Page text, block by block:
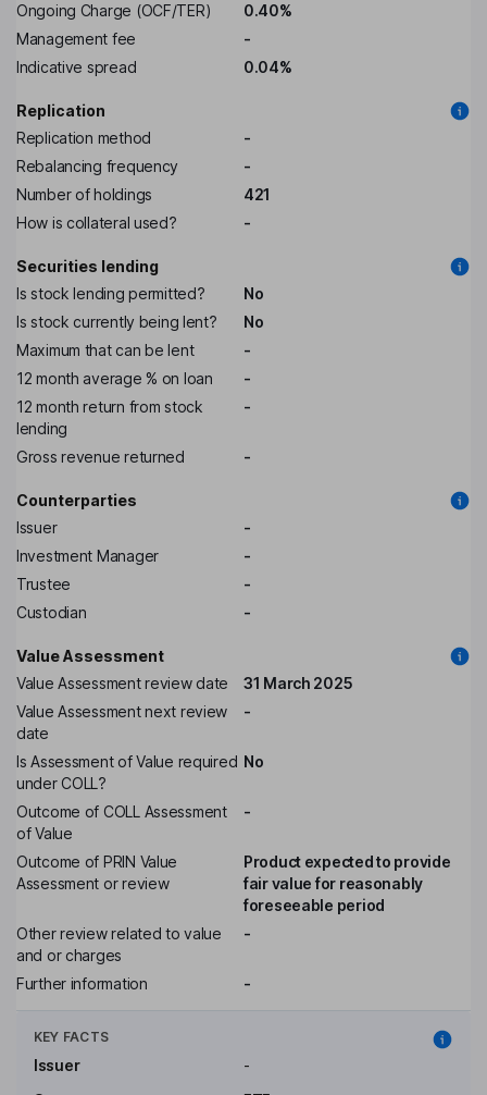
Ongoing Charge (OCF/TER)
0.40%
Management fee
-
Indicative spread
0.04%
Replication
Replication method
-
Rebalancing frequency
-
Number of holdings
421
How is collateral used?
-
Securities lending
Is stock lending permitted?
No
Is stock currently being lent?
No
Maximum that can be lent
-
12 month average % on loan
-
12 month return from stock
lending
-
Gross revenue returned -
Counterparties
Issuer
-
Investment Manager
-
Trustee
-
Custodian
-
Value Assessment
Value Assessment review date
31 March 2025
Value Assessment next review
date
-
Is Assessment of Value required
under COLL?
No
Outcome of COLL Assessment
of Value
-
Outcome of PRIN Value
Assessment or review
Product expected to provide
fair value for reasonably
foreseeable period
Other review related to value
and or charges
-
Further information -
KEY FACTS
Issuer
-